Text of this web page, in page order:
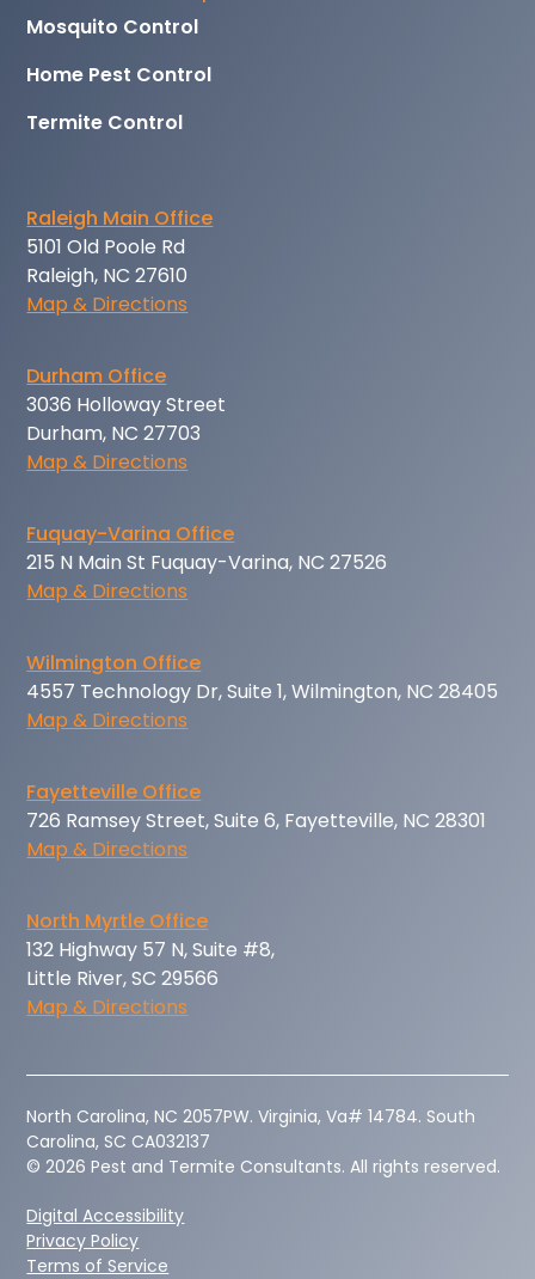
Mosquito Control
Home Pest Control
Termite Control
Raleigh Main Office
5101 Old Poole Rd
Raleigh, NC 27610
Map & Directions
Durham Office
3036 Holloway Street
Durham, NC 27703
Map & Directions
Fuquay-Varina Office
215 N Main St Fuquay-Varina, NC 27526
Map & Directions
Wilmington Office
4557 Technology Dr, Suite 1, Wilmington, NC 28405
Map & Directions
Fayetteville Office
726 Ramsey Street, Suite 6, Fayetteville, NC 28301
Map & Directions
North Myrtle Office
132 Highway 57 N, Suite #8,
Little River, SC 29566
Map & Directions
‍North Carolina, NC 2057PW. Virginia, Va# 14784. South
Carolina, SC CA032137
© 2026 Pest and Termite Consultants. All rights reserved.
Digital Accessibility
Privacy Policy
Terms of Service